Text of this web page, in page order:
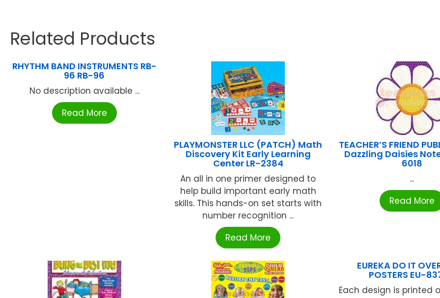
Related Products
RHYTHM BAND INSTRUMENTS RB-
96 RB-96
No description available ...
Read More
PLAYMONSTER LLC (PATCH) Math
Discovery Kit Early Learning
Center LR-2384
An all in one primer designed to
help build important early math
skills. This hands-on set starts with
number recognition ...
Read More
TEACHER’S FRIEND
Dazzling Daisies
6018
...
Read More
EUREKA DO IT
POSTERS EU-
Each design is printed